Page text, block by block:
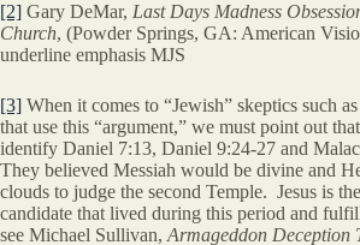
[2] Gary DeMar, Last Days Madness
Church, (Powder Springs, GA: American
underline emphasis MJS
[3] When it comes to “Jewish” skeptics such
that use this “argument,” we must point out
identify Daniel 7:13, Daniel 9:24-27 and
They believed Messiah would be divine and
clouds to judge the second Temple. Jesus is
candidate that lived during this period and
see Michael Sullivan, Armageddon Deception